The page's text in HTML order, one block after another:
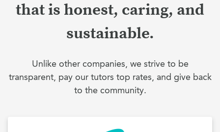
that is honest, caring, and
sustainable.
Unlike other companies, we strive to be
transparent, pay our tutors top rates, and give back
to the community.